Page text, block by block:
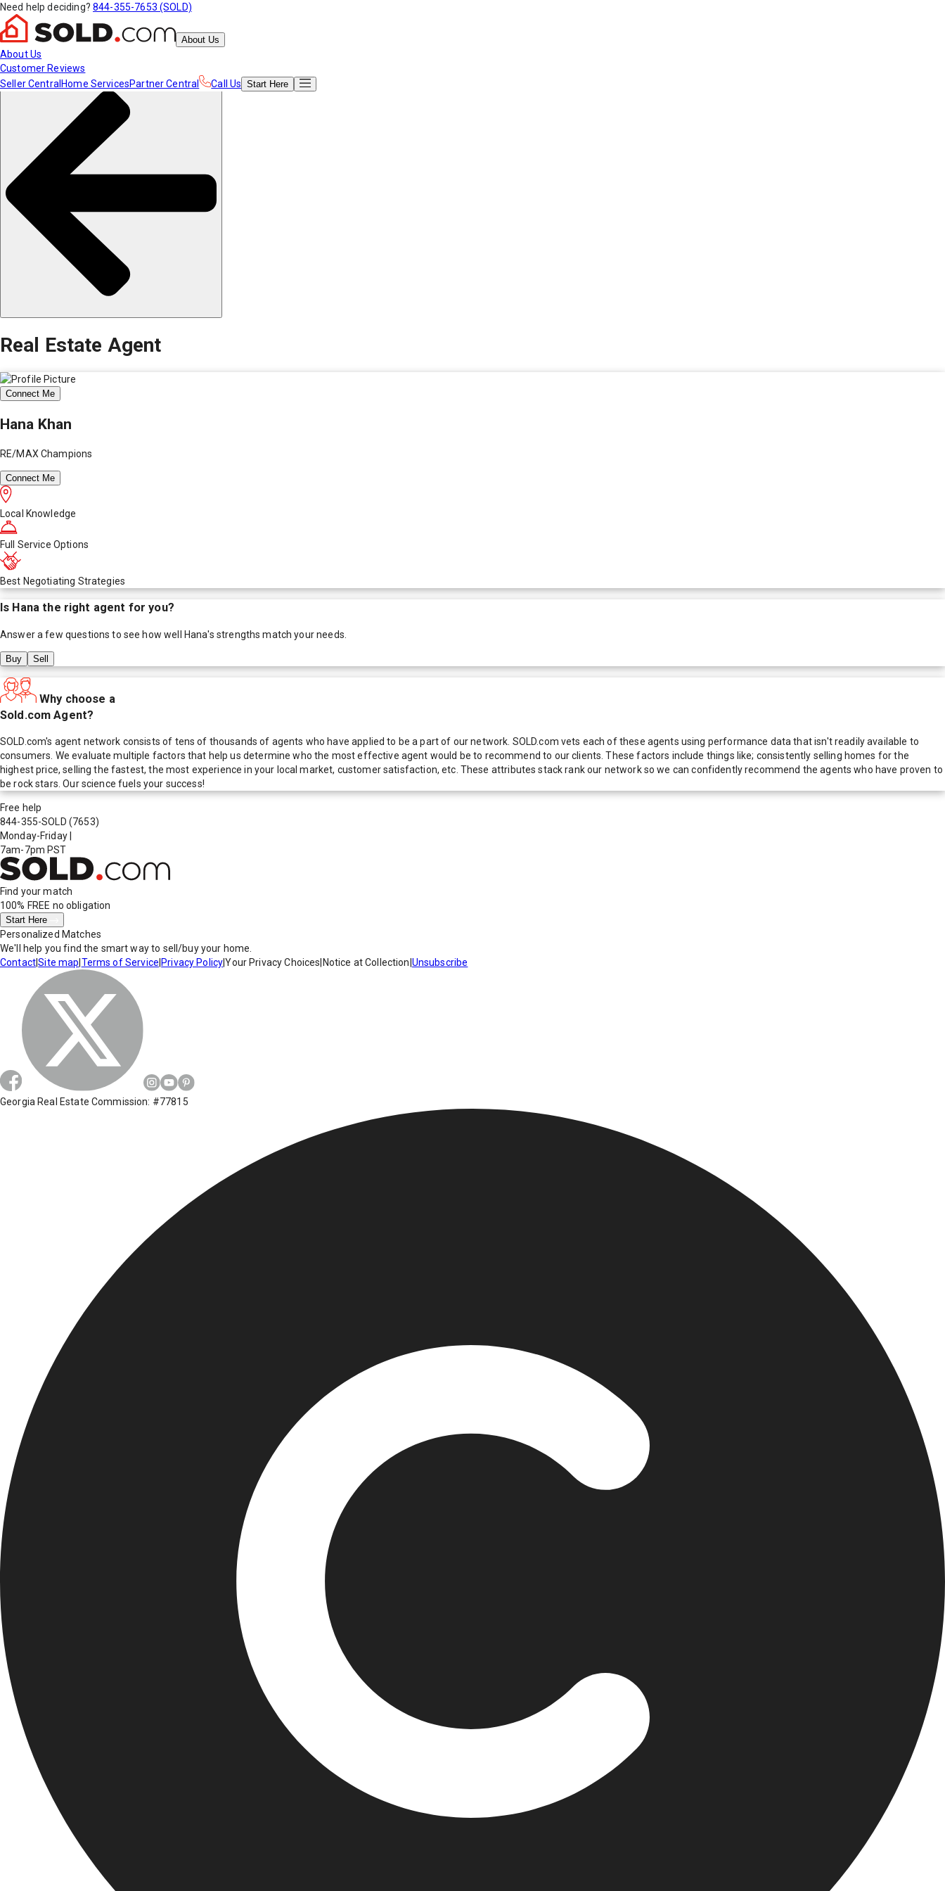
Need help deciding? 844-355-7653 (SOLD)
About Us
About Us
Customer Reviews
Seller Central Home ServicesPartner Central Call Us Start Here
Real Estate Agent
Connect Me
Hana Khan
RE/MAX Champions
Connect Me
Local Knowledge
Full Service Options
Best Negotiating Strategies
Is Hana the right agent for you?
Answer a few questions to see how well Hana's strengths match your needs.
Buy Sell
Why choose a
Sold.com Agent?
SOLD.com's agent network consists of tens of thousands of agents who have applied to be a part of our network. SOLD.com vets each of these agents using performance data that isn't readily available to
consumers. We evaluate multiple factors that help us determine who the most effective agent would be to recommend to our clients. These factors include things like; consistently selling homes for the
highest price, selling the fastest, the most experience in your local market, customer satisfaction, etc. These attributes stack rank our network so we can confidently recommend the agents who have proven to
be rock stars. Our science fuels your success!
Free help
844-355-SOLD (7653)
Monday-Friday
7am-7pm PST
Find your match
100% FREE no obligation
Start Here
Personalized Matches
We'll help you find the smart way to sell/buy your home.
Contact|Site map Terms of Service Privacy Policy|Your Privacy Choices Notice at Collection Unsubscribe
Georgia Real Estate Commission: #77815